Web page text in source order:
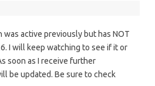
was active previously but has NOT
I will keep watching to see if it or
soon as I receive further
be updated. Be sure to check